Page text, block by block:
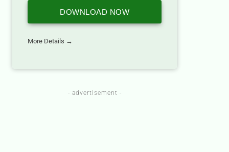
DOWNLOAD NOW
More Details →
- advertisement -